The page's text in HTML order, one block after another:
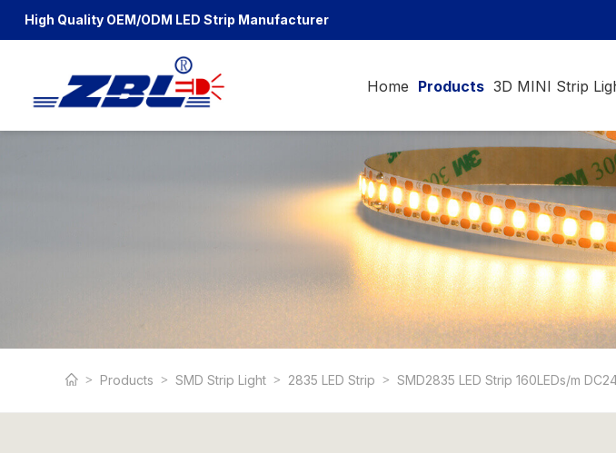
High Quality OEM/ODM LED Strip Manufacturer
Home Products 3D MINI Strip
Products SMD Strip Light 2835 LED Strip SMD2835 LED Strip 160LEDs/m